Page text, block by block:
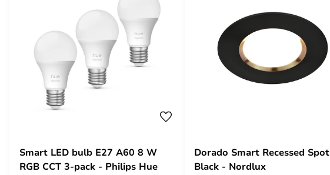
Smart LED bulb E27 A60 8 W
RGB CCT 3-pack - Philips Hue
Dorado Smart Recessed Spot
Black - Nordlux